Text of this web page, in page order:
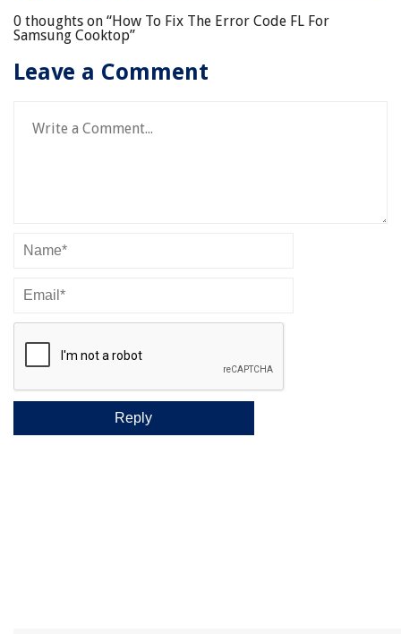
0 thoughts on “How To Fix The Error Code FL For
Samsung Cooktop”
Leave a Comment